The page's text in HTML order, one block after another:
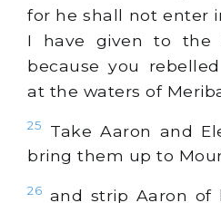
for he shall not enter
I have given to the
because you
at the waters of
25
Take Aaron and
bring them up to
26 and strip Aaron of